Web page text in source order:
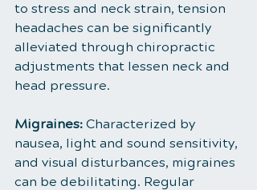
to stress and neck strain, tension
headaches can be significantly
alleviated through chiropractic
adjustments that lessen neck and
head pressure.
Migraines: Characterized by
nausea, light and sound sensitivity,
and visual disturbances, migraines
can be debilitating. Regular